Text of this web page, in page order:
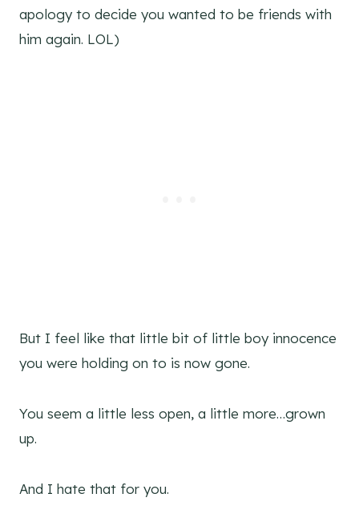
apology to decide you wanted to be friends with
him again. LOL)
But I feel like that little bit of little boy innocence
you were holding on to is now gone.
You seem a little less open, a little more…grown
up.
And I hate that for you.